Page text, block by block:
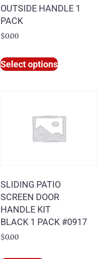
OUTSIDE HANDLE 1
PACK
$0.00
Select options
SLIDING PATIO
SCREEN DOOR
HANDLE KIT
BLACK 1 PACK #0917
$0.00